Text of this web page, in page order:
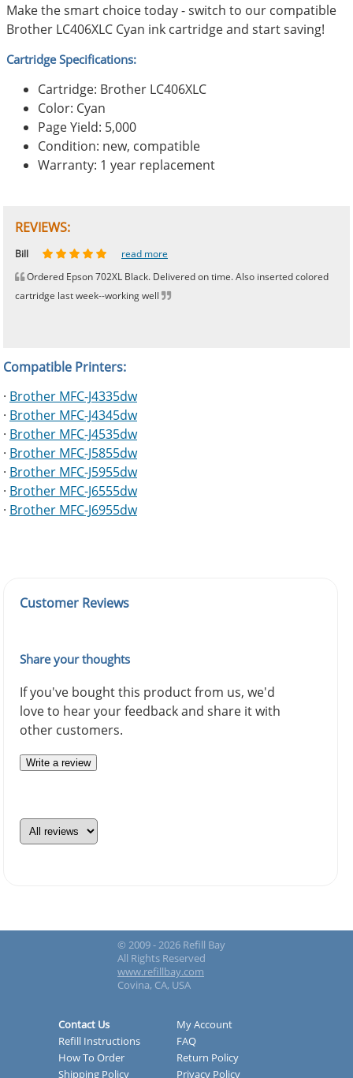
Make the smart choice today - switch to our compatible
Brother LC406XLC Cyan ink cartridge and start saving!
Cartridge Specifications:
Cartridge: Brother LC406XLC
Color: Cyan
Page Yield: 5,000
Condition: new, compatible
Warranty: 1 year replacement
REVIEWS:
Johnnie read more
Bill
read more
Ordered Epson 702XL Black. Delivered on time. Also inserted colored
cartridge last week--working well
Phingerprince
HK read more
OGCF read more
Compatible Printers:
· Brother MFC-J4335dw
· Brother MFC-J4345dw
· Brother MFC-J4535dw
· Brother MFC-J5855dw
· Brother MFC-J5955dw
· Brother MFC-J6555dw
· Brother MFC-J6955dw
Customer Reviews
Share your thoughts
If you've bought this product from us, we'd
love to hear your feedback and share it with
other customers.
Write a review
© 2009 - 2026 Refill Bay
All Rights Reserved
www.refillbay.com
Covina, CA, USA
Contact Us
My Account
Refill Instructions
FAQ
How To Order
Return Policy
Shipping Policy
Privacy Policy